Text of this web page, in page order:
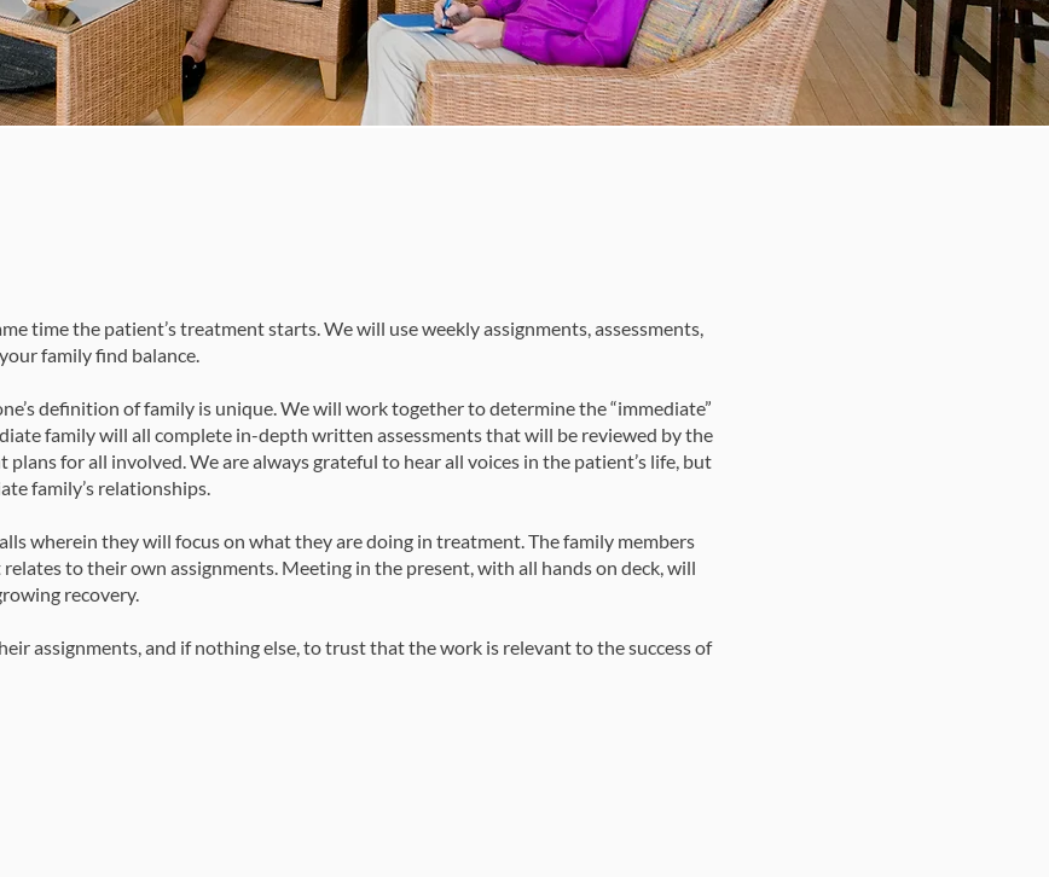
time the patient’s treatment starts. We will use weekly assignments, assessments,
family find balance.
definition of family is unique. We will work together to determine the “immediate”
family will all complete in-depth written assessments that will be reviewed by the
for all involved. We are always grateful to hear all voices in the patient’s life, but
family’s relationships.
wherein they will focus on what they are doing in treatment. The family members
to their own assignments. Meeting in the present, with all hands on deck, will
recovery.
assignments, and if nothing else, to trust that the work is relevant to the success of